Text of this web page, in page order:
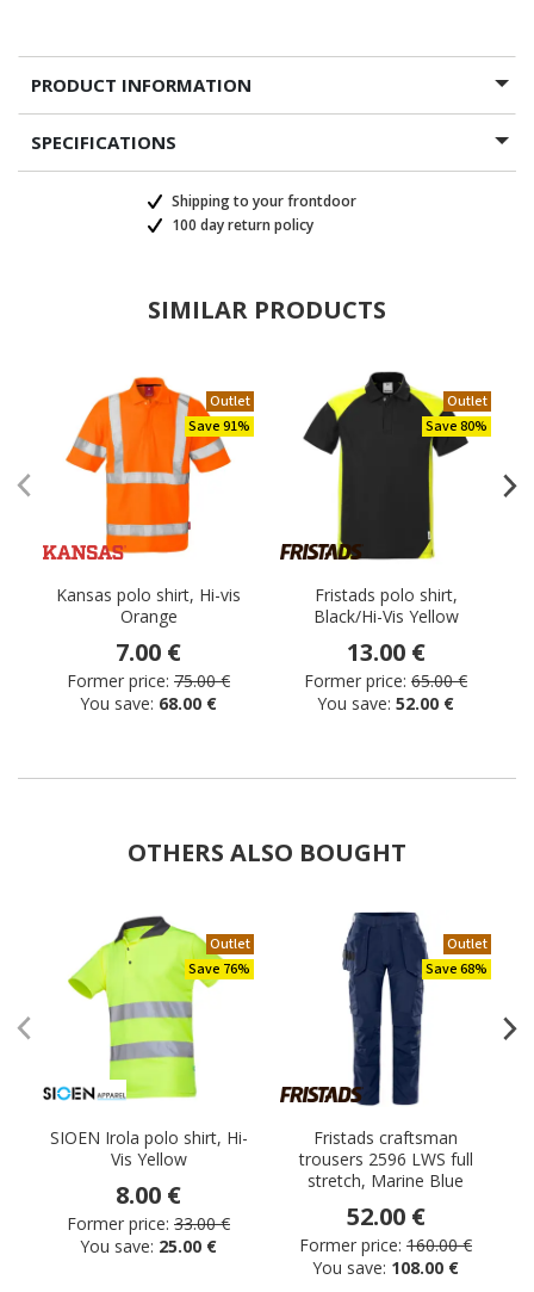
PRODUCT INFORMATION
SPECIFICATIONS
Shipping to your frontdoor
100 day return policy
SIMILAR PRODUCTS
Outlet
Save 91%
Kansas polo shirt, Hi-vis
Orange
7.00 €
Former price: 75.00 €
You save: 68.00 €
Outlet
Save 80%
Fristads polo shirt,
Black/Hi-Vis Yellow
13.00 €
Former price: 65.00 €
You save: 52.00 €
OTHERS ALSO BOUGHT
Outlet
Save 76%
SIOEN Irola polo shirt, Hi-
Vis Yellow
8.00 €
Former price: 33.00 €
You save: 25.00 €
Outlet
Save 68%
Fristads craftsman
trousers 2596 LWS full
stretch, Marine Blue
52.00 €
Former price: 160.00 €
You save: 108.00 €